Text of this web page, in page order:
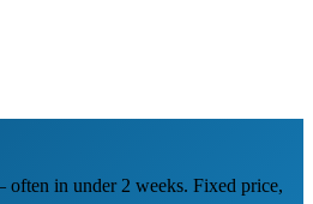
in under 2 weeks. Fixed price,